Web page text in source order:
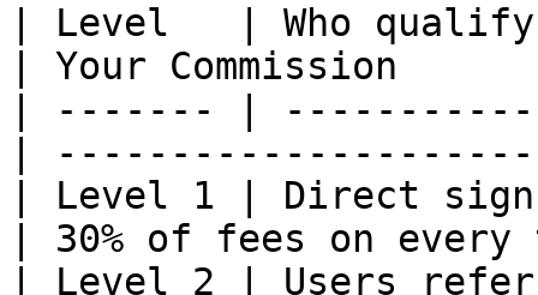
| Level   | Who
| Your Commission
| ------- |
|
| Level 1 | Direct
| 30% of fees on
| Level 2 | Users